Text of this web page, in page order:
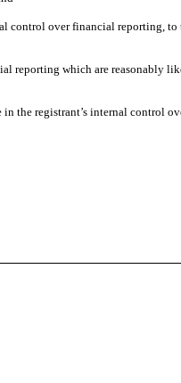
over financial reporting,
which are reasonably
the registrant’s internal control